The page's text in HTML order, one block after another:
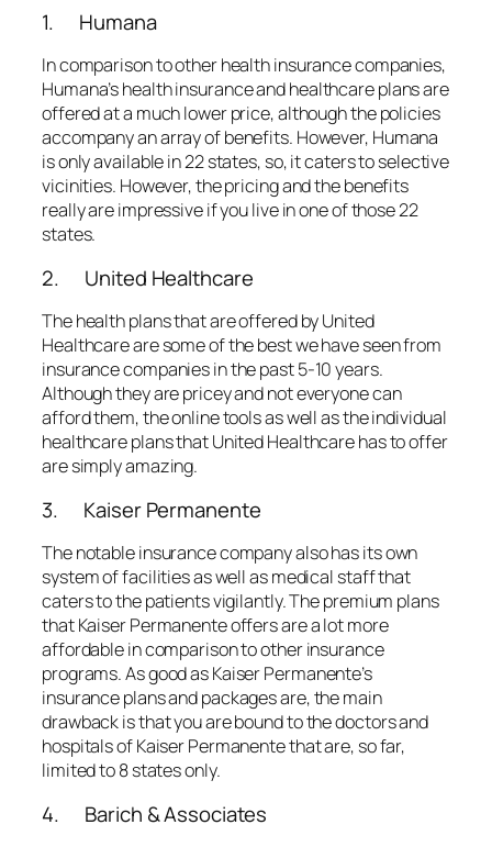
1. Humana
In comparison to other health insurance companies,
Humana’s health insurance and healthcare plans are
offered at a much lower price, although the policies
accompany an array of benefits. However, Humana
is only available in 22 states, so, it caters to selective
vicinities. However, the pricing and the benefits
really are impressive if you live in one of those 22
states.
2. United Healthcare
The health plans that are offered by United
Healthcare are some of the best we have seen from
insurance companies in the past 5-10 years.
Although they are pricey and not everyone can
afford them, the online tools as well as the individual
healthcare plans that United Healthcare has to offer
are simply amazing.
3. Kaiser Permanente
The notable insurance company also has its own
system of facilities as well as medical staff that
caters to the patients vigilantly. The premium plans
that Kaiser Permanente offers are a lot more
affordable in comparison to other insurance
programs. As good as Kaiser Permanente’s
insurance plans and packages are, the main
drawback is that you are bound to the doctors and
hospitals of Kaiser Permanente that are, so far,
limited to 8 states only.
4. Barich & Associates